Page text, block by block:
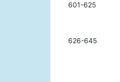
601-625
626-645